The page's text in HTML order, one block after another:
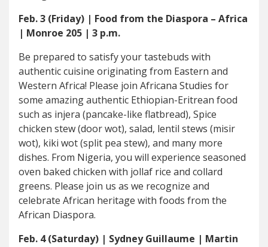
Feb. 3 (Friday) | Food from the Diaspora – Africa
| Monroe 205 | 3 p.m.
Be prepared to satisfy your tastebuds with
authentic cuisine originating from Eastern and
Western Africa! Please join Africana Studies for
some amazing authentic Ethiopian-Eritrean food
such as injera (pancake-like flatbread), Spice
chicken stew (door wot), salad, lentil stews (misir
wot), kiki wot (split pea stew), and many more
dishes. From Nigeria, you will experience seasoned
oven baked chicken with jollaf rice and collard
greens. Please join us as we recognize and
celebrate African heritage with foods from the
African Diaspora.
Feb. 4 (Saturday) | Sydney Guillaume | Martin